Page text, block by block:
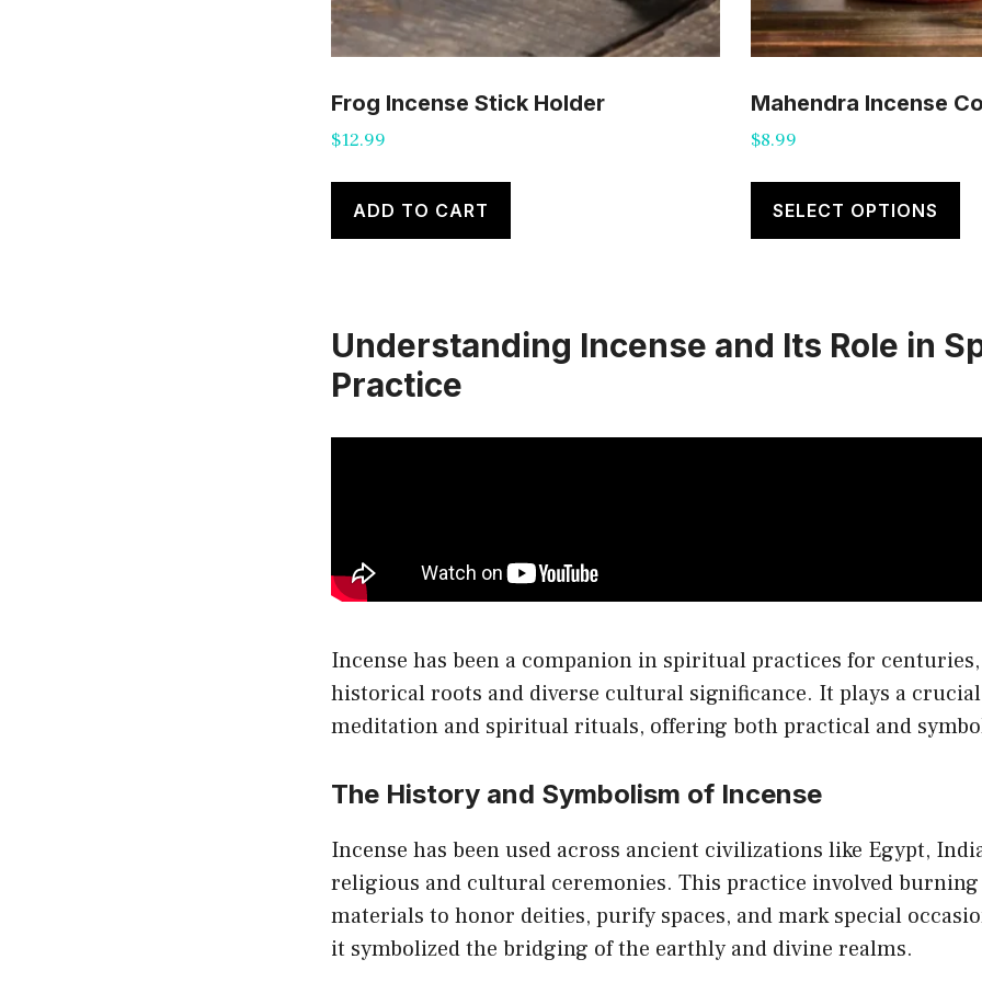
Frog Incense Stick Holder
$12.99
ADD TO CART
Mahendra Incense
$8.99
SELECT OPTIONS
has
be
Understanding Incense and Its Role in
Practice
Incense has been a companion in spiritual practices for
historical roots and diverse cultural significance. It plays a
meditation and spiritual rituals, offering both practical and
The History and Symbolism of Incense
Incense has been used across ancient civilizations like Egypt,
religious and cultural ceremonies. This practice involved
materials to honor deities, purify spaces, and mark special
it symbolized the bridging of the earthly and divine realms.